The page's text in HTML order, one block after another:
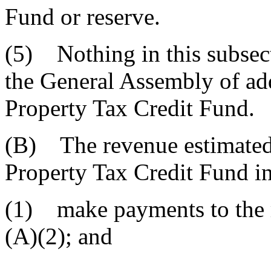
Fund or reserve.
(5) Nothing in this
the General Assembly of
Property Tax Credit Fund.
(B) The revenue
Property Tax Credit Fund
(1) make payments to the
(A)(2); and